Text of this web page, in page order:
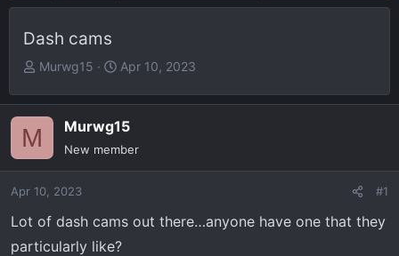
Dash cams
T
r
a
d
a
r
Murwg15
S
a
r
t
e
Apr 10, 2023
M Murwg15
New member
Apr 10, 2023 #1
Lot of dash cams out there…anyone have one that they
particularly like?